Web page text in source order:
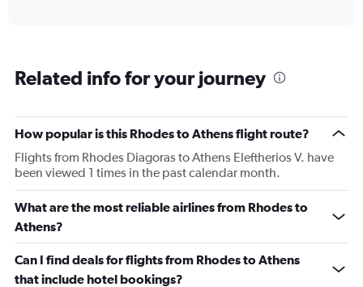
6
has
2
Y
displaying
Avg.
Price
and
Number
of
Related info for your journey
How popular is this Rhodes to Athens flight route?
Flights from Rhodes Diagoras to Athens Eleftherios V. have
been viewed 1 times in the past calendar month.
What are the most reliable airlines from Rhodes to
Athens?
Can I find deals for flights from Rhodes to Athens
that include hotel bookings?